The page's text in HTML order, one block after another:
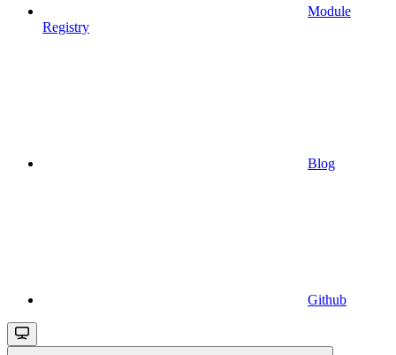
Module
Registry
Blog
Github